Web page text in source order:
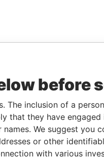
before
The inclusion of a
that they have
We suggest you
or other
with various